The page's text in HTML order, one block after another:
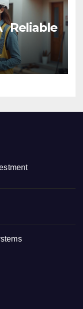
Reliable